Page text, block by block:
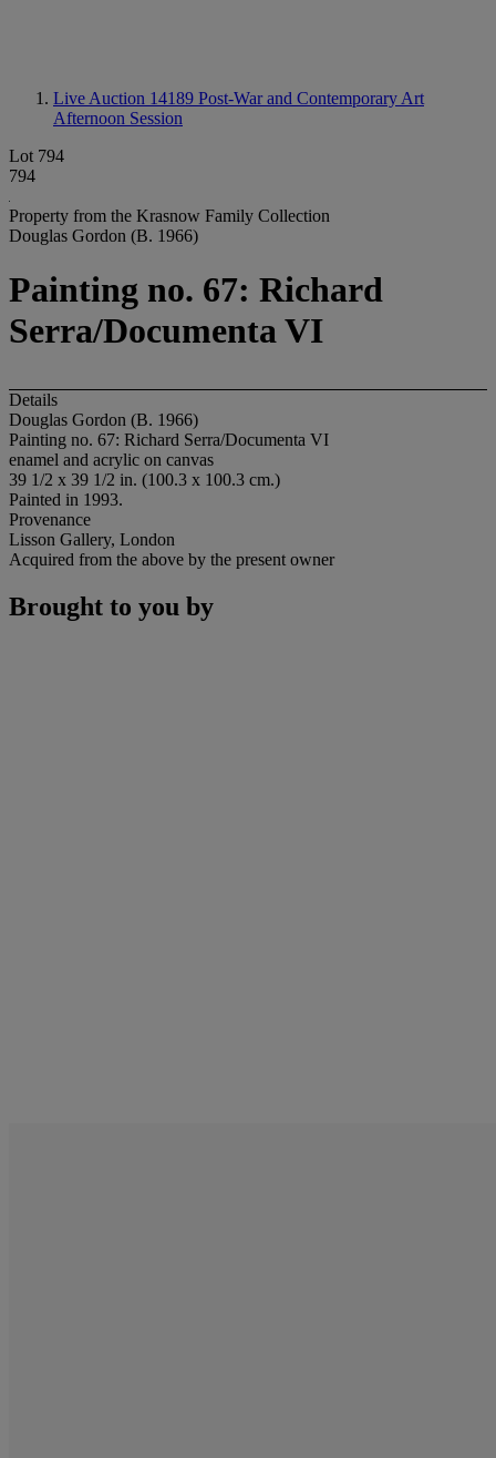
Live Auction 14189 Post-War and Contemporary Art
Afternoon Session
Lot 794
794
Property from the Krasnow Family Collection
Douglas Gordon (B. 1966)
Painting no. 67: Richard
Serra/Documenta VI
Details
Douglas Gordon (B. 1966)
Painting no. 67: Richard Serra/Documenta VI
enamel and acrylic on canvas
39 1/2 x 39 1/2 in. (100.3 x 100.3 cm.)
Painted in 1993.
Provenance
Lisson Gallery, London
Acquired from the above by the present owner
Brought to you by